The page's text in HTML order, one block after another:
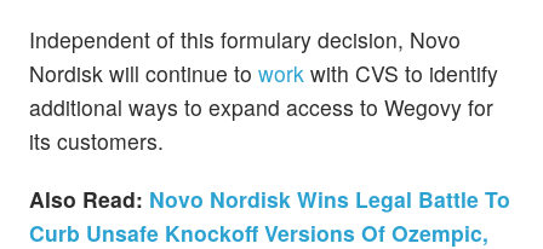
Independent of this formulary decision, Novo
Nordisk will continue to work with CVS to identify
additional ways to expand access to Wegovy for
its customers.
Also Read: Novo Nordisk Wins Legal Battle To
Curb Unsafe Knockoff Versions Of Ozempic,